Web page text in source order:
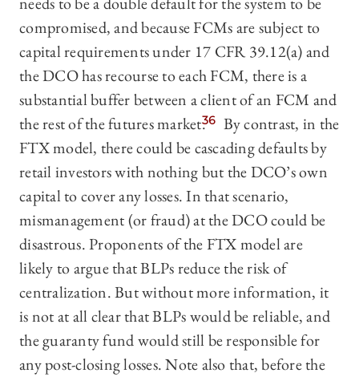
compromised, and because FCMs are subject to
capital requirements under 17 CFR 39.12(a) and
the DCO has recourse to each FCM, there is a
substantial buffer between a client of an FCM and
the rest of the futures market.36 By contrast, in the
FTX model, there could be cascading defaults by
retail investors with nothing but the DCO’s own
capital to cover any losses. In that scenario,
mismanagement (or fraud) at the DCO could be
disastrous. Proponents of the FTX model are
likely to argue that BLPs reduce the risk of
centralization. But without more information, it
is not at all clear that BLPs would be reliable, and
the guaranty fund would still be responsible for
any post-closing losses. Note also that, before the